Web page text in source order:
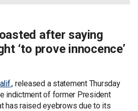
after saying
‘to prove innocence’
released a statement Thursday
indictment of former President
has raised eyebrows due to its